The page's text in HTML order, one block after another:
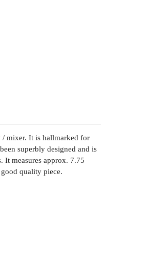
mixer. It is hallmarked for
superbly designed and is
It measures approx. 7.75
quality piece.